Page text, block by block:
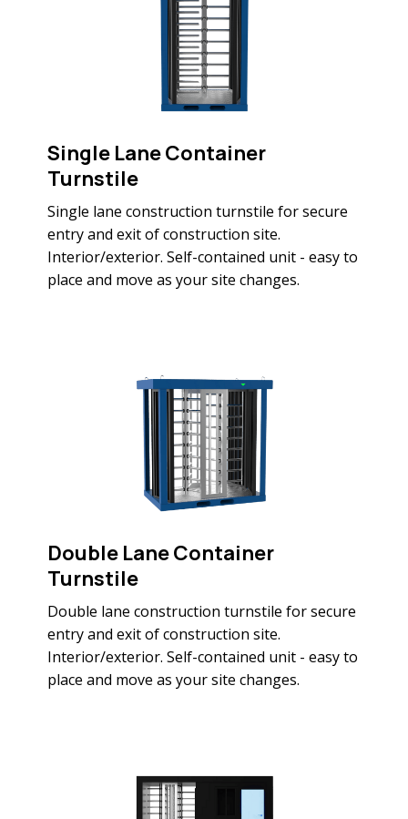
Single Lane Container
Turnstile
Single lane construction turnstile for secure
entry and exit of construction site.
Interior/exterior. Self-contained unit - easy to
place and move as your site changes.
Double Lane Container
Turnstile
Double lane construction turnstile for secure
entry and exit of construction site.
Interior/exterior. Self-contained unit - easy to
place and move as your site changes.